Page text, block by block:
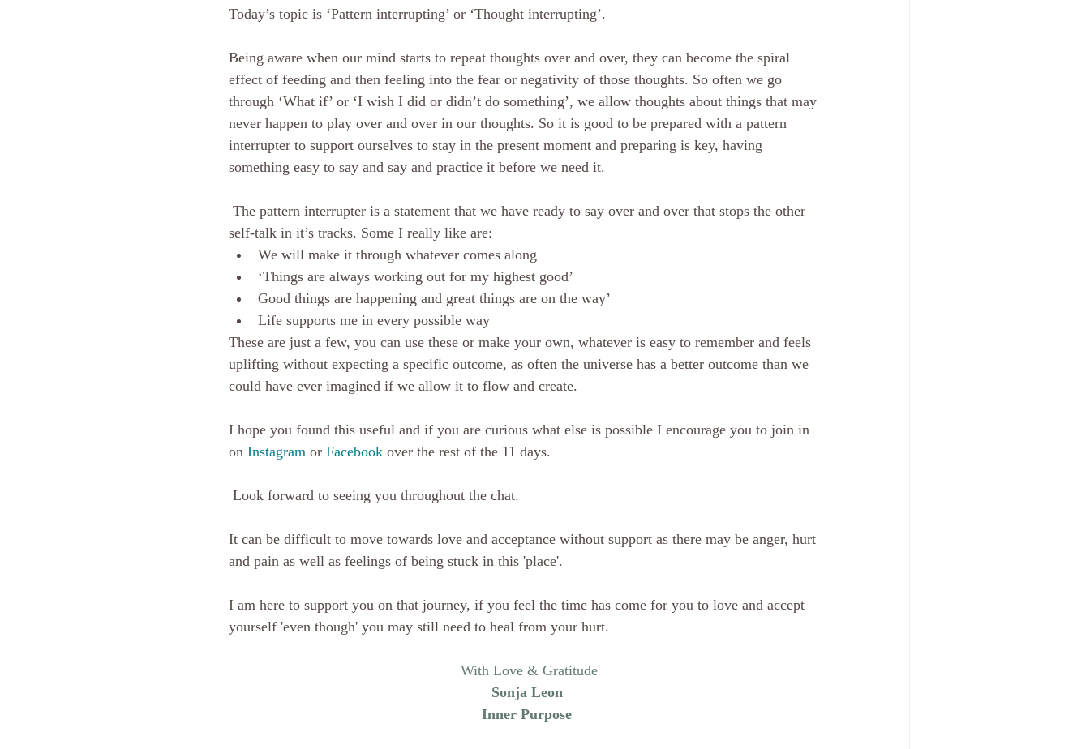
Today’s topic is ‘Pattern interrupting’ or ‘Thought interrupting’.
Being aware when our mind starts to repeat thoughts over and over, they can become the spiral
effect of feeding and then feeling into the fear or negativity of those thoughts. So often we go
through ‘What if’ or ‘I wish I did or didn’t do something’, we allow thoughts about things that may
never happen to play over and over in our thoughts. So it is good to be prepared with a pattern
interrupter to support ourselves to stay in the present moment and preparing is key, having
something easy to say and say and practice it before we need it.
self-talk in it’s tracks. Some I really like are:
We will make it through whatever comes along
‘Things are always working out for my highest good’
Good things are happening and great things are on the way’
Life supports me in every possible way
These are just a few, you can use these or make your own, whatever is easy to remember and feels
uplifting without expecting a specific outcome, as often the universe has a better outcome than we
could have ever imagined if we allow it to flow and create.
I hope you found this useful and if you are curious what else is possible I encourage you to join in
on Instagram or Facebook over the rest of the 11 days.
Look forward to seeing you throughout the chat.
It can be difficult to move towards love and acceptance without support as there may be anger, hurt
and pain as well as feelings of being stuck in this 'place'.
I am here to support you on that journey, if you feel the time has come for you to love and accept
yourself 'even though' you may still need to heal from your hurt.
With Love & Gratitude
Sonja Leon
Inner Purpose